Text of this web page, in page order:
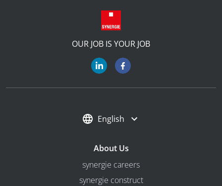
OUR JOB IS YOUR JOB
English
About Us
synergie careers
synergie construct